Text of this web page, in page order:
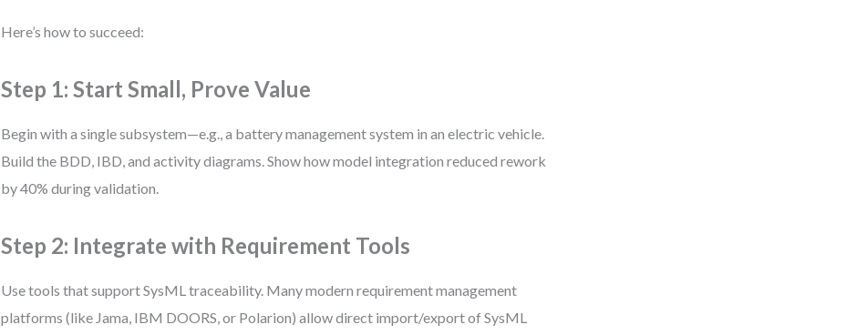
Here’s how to succeed:
Step 1: Start Small, Prove Value
Begin with a single subsystem—e.g., a battery management system in an electric vehicle.
Build the BDD, IBD, and activity diagrams. Show how model integration reduced rework
by 40% during validation.
Step 2: Integrate with Requirement Tools
Use tools that support SysML traceability. Many modern requirement management
platforms (like Jama, IBM DOORS, or Polarion) allow direct import/export of SysML